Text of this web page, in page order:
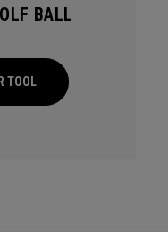
BALL
TOOL